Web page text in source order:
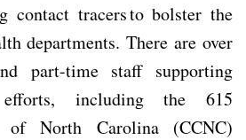
contact tracers to bolster the
departments. There are over
part-time staff supporting
including the 615
of North Carolina (CCNC)